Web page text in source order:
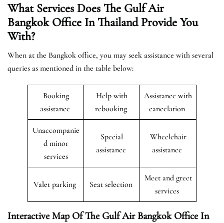
What Services Does The Gulf Air
Bangkok Office In Thailand Provide You
With?
When at the Bangkok office, you may seek assistance with several
queries as mentioned in the table below:
Booking
assistance
Help with
rebooking
Assistance with
cancelation
Unaccompanie
d minor
services
Special
assistance
Wheelchair
assistance
Valet parking Seat selection
Meet and greet
services
Interactive Map Of The Gulf Air Bangkok Office In